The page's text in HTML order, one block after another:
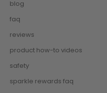
blog
faq
reviews
product how-to videos
safety
sparkle rewards faq